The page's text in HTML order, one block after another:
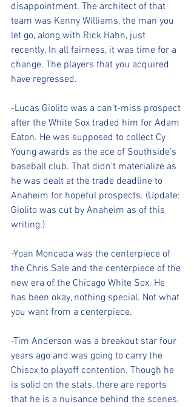
disappointment. The architect of that
team was Kenny Williams, the man you
let go, along with Rick Hahn, just
recently. In all fairness, it was time for a
change. The players that you acquired
have regressed.
-Lucas Giolito was a can't-miss prospect
after the White Sox traded him for Adam
Eaton. He was supposed to collect Cy
Young awards as the ace of Southside's
baseball club. That didn't materialize as
he was dealt at the trade deadline to
Anaheim for hopeful prospects. (Update:
Giolito was cut by Anaheim as of this
writing.)
-Yoan Moncada was the centerpiece of
the Chris Sale and the centerpiece of the
new era of the Chicago White Sox. He
has been okay, nothing special. Not what
you want from a centerpiece.
-Tim Anderson was a breakout star four
years ago and was going to carry the
Chisox to playoff contention. Though he
is solid on the stats, there are reports
that he is a nuisance behind the scenes.